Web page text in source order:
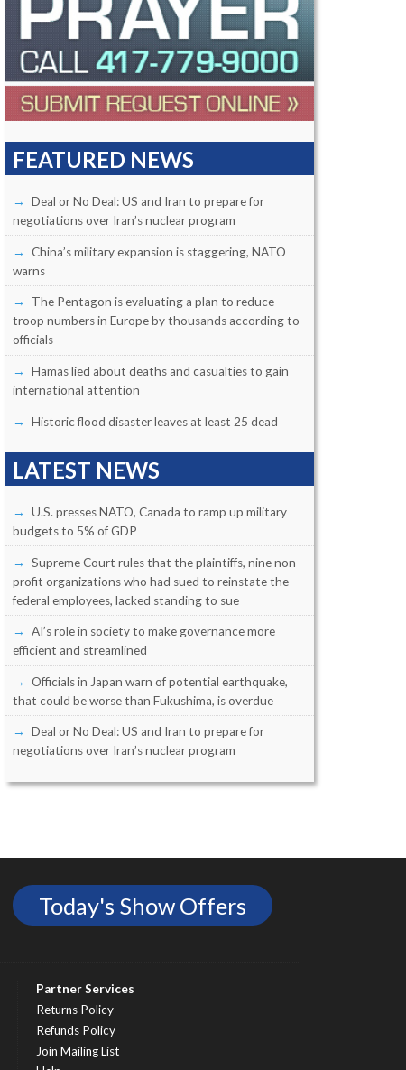
FEATURED NEWS
Deal or No Deal: US and Iran to prepare for
negotiations over Iran’s nuclear program
China’s military expansion is staggering, NATO
warns
The Pentagon is evaluating a plan to reduce
troop numbers in Europe by thousands according to
officials
Hamas lied about deaths and casualties to gain
international attention
Historic flood disaster leaves at least 25 dead
LATEST NEWS
U.S. presses NATO, Canada to ramp up military
budgets to 5% of GDP
Supreme Court rules that the plaintiffs, nine non-
profit organizations who had sued to reinstate the
federal employees, lacked standing to sue
AI’s role in society to make governance more
efficient and streamlined
Officials in Japan warn of potential earthquake,
that could be worse than Fukushima, is overdue
Deal or No Deal: US and Iran to prepare for
negotiations over Iran’s nuclear program
Today's Show Offers
Partner Services
Returns Policy
Refunds Policy
Join Mailing List